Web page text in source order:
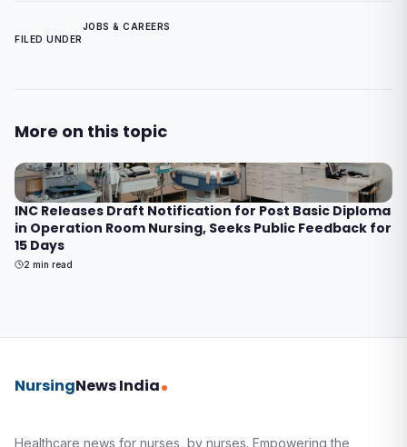
FILED UNDER
JOBS & CAREERS
More on this topic
INC Releases Draft Notification for Post Basic Diploma
in Operation Room Nursing, Seeks Public Feedback for
15 Days
2 min read
NursingNews India
Healthcare news for nurses, by nurses. Empowering the